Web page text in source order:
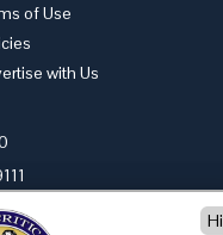
of Use
with Us